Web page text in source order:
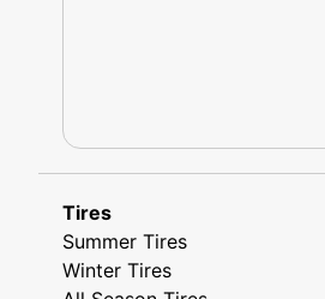
Tires
Summer Tires
Winter Tires